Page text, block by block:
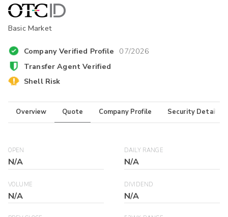
Basic Market
Company Verified Profile 07/2026
Transfer Agent Verified
Shell Risk
Overview Quote Company Profile Security Details
OPEN
N/A
DAILY RANGE
N/A
VOLUME
N/A
DIVIDEND
N/A